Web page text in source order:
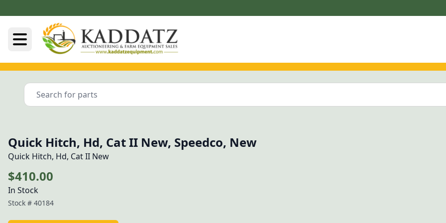
Quick Hitch, Hd, Cat II New, Speedco, New
Quick Hitch, Hd, Cat II New
$410.00
In Stock
Stock # 40184